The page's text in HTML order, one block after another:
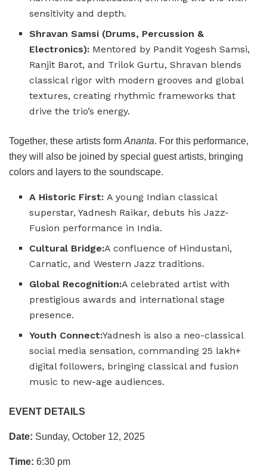
sensitivity and depth.
Shravan Samsi (Drums, Percussion &
Electronics): Mentored by Pandit Yogesh Samsi,
Ranjit Barot, and Trilok Gurtu, Shravan blends
classical rigor with modern grooves and global
textures, creating rhythmic frameworks that
drive the trio’s energy.
Together, these artists form Ananta. For this performance,
they will also be joined by special guest artists, bringing
colors and layers to the soundscape.
A Historic First: A young Indian classical
superstar, Yadnesh Raikar, debuts his Jazz-
Fusion performance in India.
Cultural Bridge:A confluence of Hindustani,
Carnatic, and Western Jazz traditions.
Global Recognition:A celebrated artist with
prestigious awards and international stage
presence.
Youth Connect:Yadnesh is also a neo-classical
social media sensation, commanding 25 lakh+
digital followers, bringing classical and fusion
music to new-age audiences.
EVENT DETAILS
Date: Sunday, October 12, 2025
Time: 6:30 pm